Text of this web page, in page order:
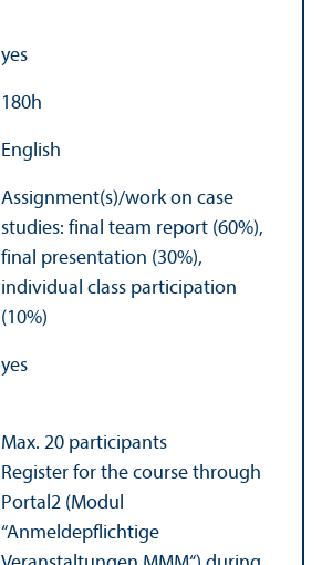
yes
180h
English
Assignment(s)/work on case
studies: final team report (60%),
final presentation (30%),
individual class participation
(10%)
yes
Max. 20 participants
Register for the course through
Portal2 (Modul
“Anmeldepflichtige